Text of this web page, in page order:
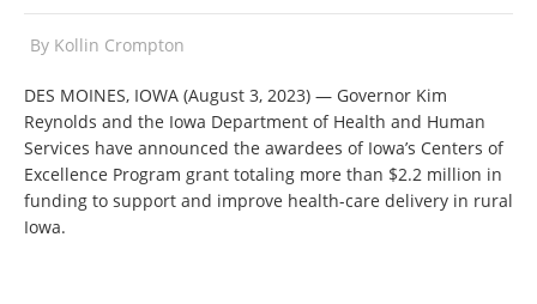
By Kollin Crompton
DES MOINES, IOWA (August 3, 2023) — Governor Kim
Reynolds and the Iowa Department of Health and Human
Services have announced the awardees of Iowa’s Centers of
Excellence Program grant totaling more than $2.2 million in
funding to support and improve health-care delivery in rural
Iowa.